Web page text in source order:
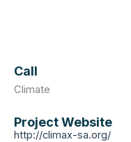
Call
Climate
Project Website
http://climax-sa.org/